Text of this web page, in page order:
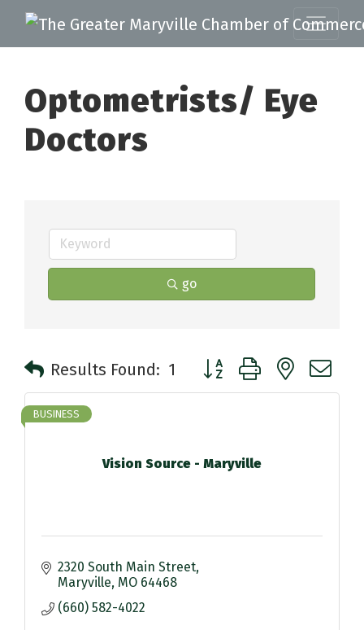
Optometrists/ Eye
Doctors
go
Results Found: 1 Button group with nested
Vision Source - Maryville
BUSINESS
2320 South Main Street
Maryville MO 64468
(660) 582-4022